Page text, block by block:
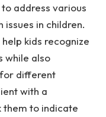
address various
in children.
kids recognize
while also
different
with a
to indicate